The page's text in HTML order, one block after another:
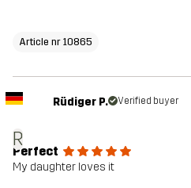
Article nr 10865
R
Rüdiger P. Verified buyer
Perfect
My daughter loves it